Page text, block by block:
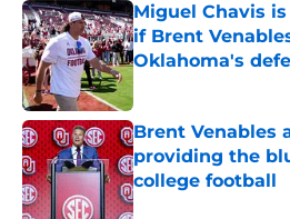
Miguel Chavis
if Brent
Oklahoma's
Brent Venables
providing the
college football
Published by on Invalid